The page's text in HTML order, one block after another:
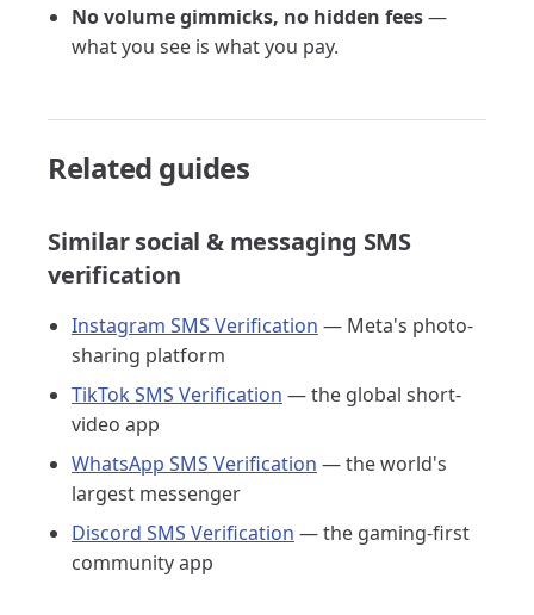
No volume gimmicks, no hidden fees—
what you see is what you pay.
Related guides
Similar social & messaging SMS
verification
Instagram SMS Verification — Meta's photo-
sharing platform
TikTok SMS Verification — the global short-
video app
WhatsApp SMS Verification — the world's
largest messenger
Discord SMS Verification — the gaming-first
community app